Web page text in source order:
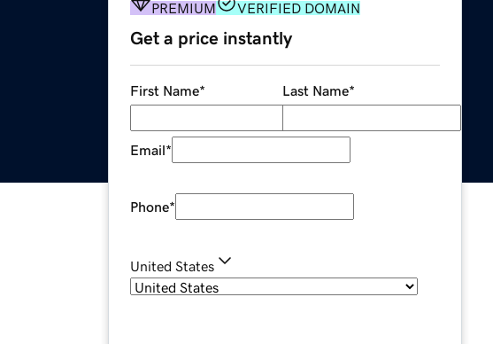
PREMIUM VERIFIED DOMAIN
Get a price instantly
First Name* Last Name*
Email*
Phone*
United States